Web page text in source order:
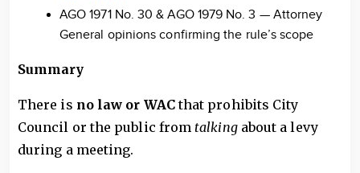
AGO 1971 No. 30 & AGO 1979 No. 3 — Attorney
General opinions confirming the rule’s scope
Summary
There is no law or WACthat prohibits City
Council or the public from talkingabout a levy
during a meeting.